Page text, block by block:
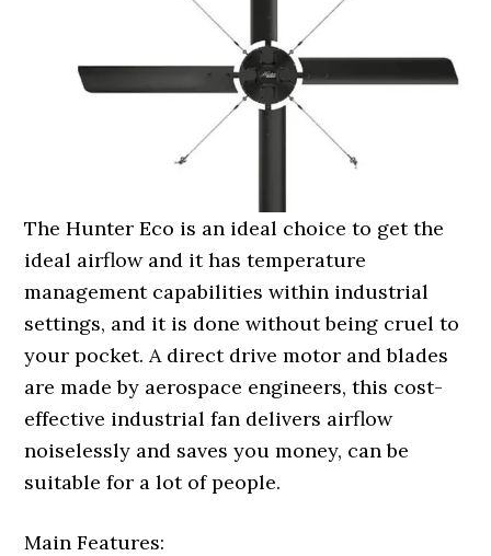
The Hunter Eco is an ideal choice to get the
ideal airflow and it has temperature
management capabilities within industrial
settings, and it is done without being cruel to
your pocket. A direct drive motor and blades
are made by aerospace engineers, this cost-
effective industrial fan delivers airflow
noiselessly and saves you money, can be
suitable for a lot of people.
Main Features: